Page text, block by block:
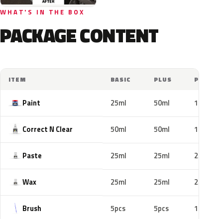
WHAT'S IN THE BOX
PACKAGE CONTENT
ITEM BASIC PLUS PRO
Paint 25ml 50ml 100ml
Correct N Clear 50ml 50ml 100ml
Paste 25ml 25ml 25ml
Wax 25ml 25ml 25ml
Brush 5pcs 5pcs 10pcs